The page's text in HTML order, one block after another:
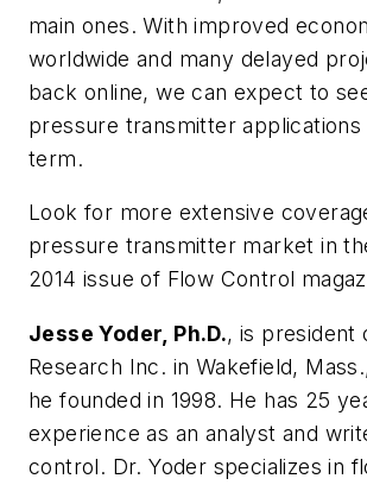
main ones. With improved
worldwide and many delayed
back online, we can expect to
pressure transmitter applications
term.
Look for more extensive
pressure transmitter market in
2014 issue of Flow Control
Jesse Yoder, Ph.D., is president
Research Inc. in Wakefield,
he founded in 1998. He has 25
experience as an analyst and
control. Dr. Yoder specializes in